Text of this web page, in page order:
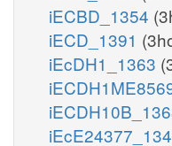
iECBD_1354
iECD_1391
iEcDH1_1363